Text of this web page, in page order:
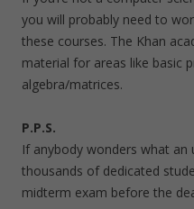
you will probably need to
these courses. The Khan
material for areas like basic
algebra/matrices.
P.P.S.
If anybody wonders what
thousands of dedicated
midterm exam before the